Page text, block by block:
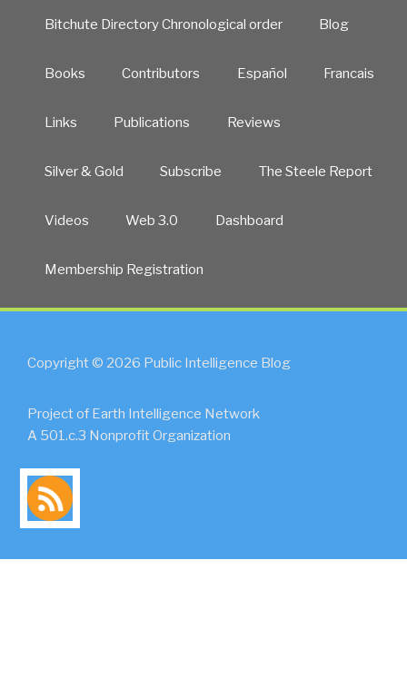
Bitchute Directory Chronological order Blog
Books Contributors Español Francais
Links Publications Reviews
Silver & Gold Subscribe The Steele Report
Videos Web 3.0 Dashboard
Membership Registration
Copyright © 2026 Public Intelligence Blog
Project of Earth Intelligence Network
A 501.c.3 Nonprofit Organization